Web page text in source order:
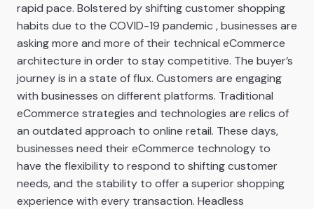
rapid pace. Bolstered by shifting customer shopping
habits due to the COVID-19 pandemic , businesses are
asking more and more of their technical eCommerce
architecture in order to stay competitive. The buyer’s
journey is in a state of flux. Customers are engaging
with businesses on different platforms. Traditional
eCommerce strategies and technologies are relics of
an outdated approach to online retail. These days,
businesses need their eCommerce technology to
have the flexibility to respond to shifting customer
needs, and the stability to offer a superior shopping
experience with every transaction. Headless